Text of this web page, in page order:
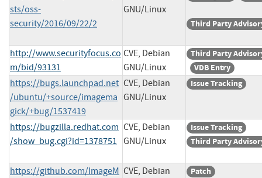
sts/oss-
security/2016/09/22/2
GNU/Linux
Third Party
http://www.securityfocus.co
m/bid/93131
CVE, Debian
GNU/Linux
Third Party
VDB Entry
https://bugs.launchpad.net
/ubuntu/+source/imagema
gick/+bug/1537419
CVE, Debian
GNU/Linux
Issue Tracking
https://bugzilla.redhat.com
/show_bug.cgi?id=1378751
CVE, Debian
GNU/Linux
Issue Tracking
Third Party
https://github.com/ImageM CVE, Debian
Patch